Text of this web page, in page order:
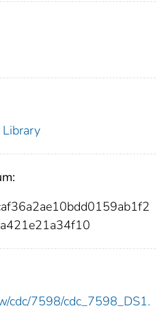
Library
cdc/7598/cdc_7598_DS1.